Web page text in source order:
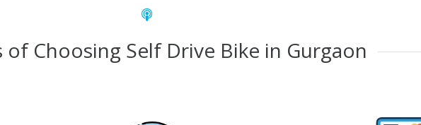
of Choosing Self Drive Bike in Gurgaon